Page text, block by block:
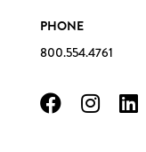
PHONE
800.554.4761